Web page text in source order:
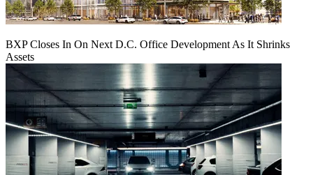
BXP Closes In On Next D.C. Office Development As It Shrinks
Assets